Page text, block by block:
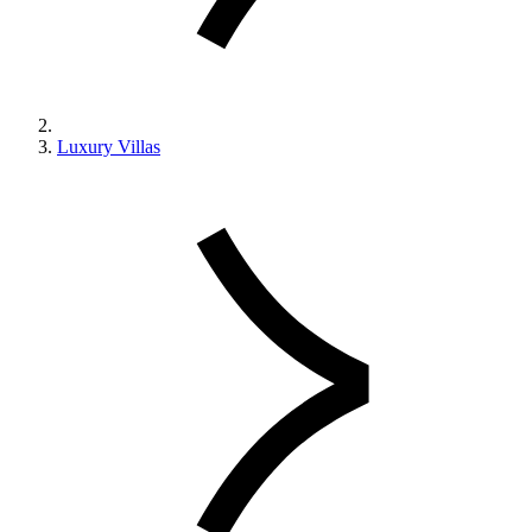
Luxury Villas